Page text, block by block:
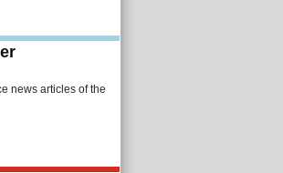
news articles of the